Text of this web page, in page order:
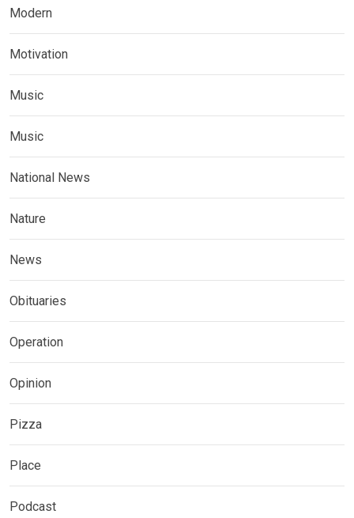
Modern
Motivation
Music
Music
National News
Nature
News
Obituaries
Operation
Opinion
Pizza
Place
Podcast